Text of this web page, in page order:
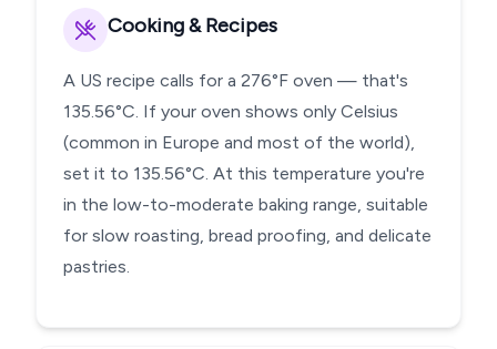
Cooking & Recipes
A US recipe calls for a 276°F oven — that's
135.56°C. If your oven shows only Celsius
(common in Europe and most of the world),
set it to 135.56°C. At this temperature you're
in the low-to-moderate baking range, suitable
for slow roasting, bread proofing, and delicate
pastries.